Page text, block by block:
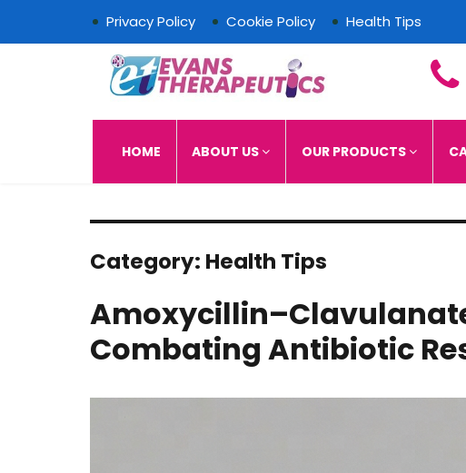
Privacy Policy Cookie Policy Health Tips
Evans Therapeutics
HOME ABOUT US OUR PRODUCTS
Category: Health Tips
Combating Antibiotic